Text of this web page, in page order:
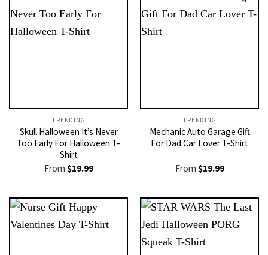
TRENDING
Skull Halloween It’s Never
Too Early For Halloween T-
Shirt
From $19.99
TRENDING
Mechanic Auto Garage Gift
For Dad Car Lover T-Shirt
From $19.99